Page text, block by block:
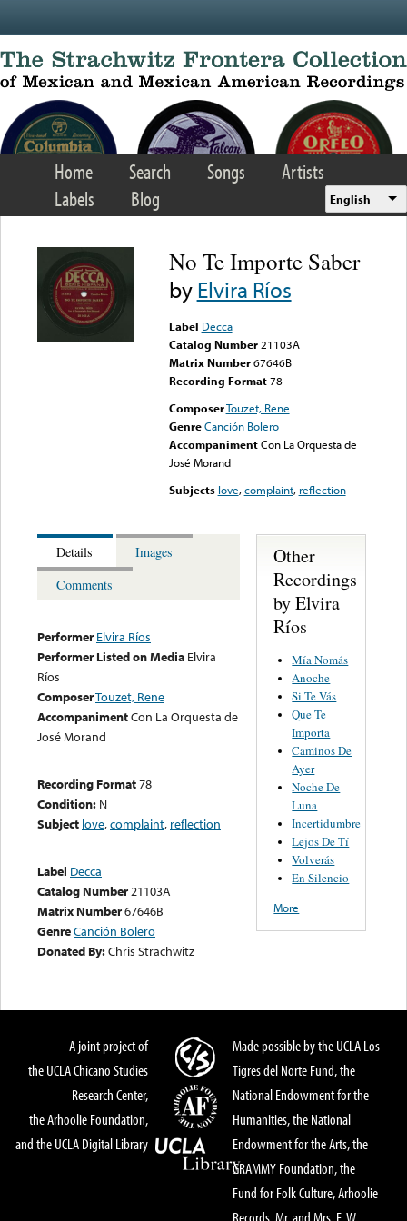
Home Search Songs
Artists
Labels
Blog English
No Te Importe Saber
byElvira Ríos
Label Decca
Catalog Number 21103A
Matrix Number 67646B
Recording Format78
ComposerTouzet, Rene
Genre Canción Bolero
Accompaniment Con La Orquesta de
José Morand
Subjects love,complaint, reflection
Details
Images
Comments
Performer Elvira Ríos
Performer Listed on Media Elvira
Ríos
ComposerTouzet, Rene
AccompanimentCon La Orquesta de
José Morand
Recording Format78
Condition: N
Subject love,complaint, reflection
Label Decca
Catalog Number21103A
Matrix Number67646B
GenreCanción Bolero
Donated By:Chris Strachwitz
Other
Recordings
by Elvira
Ríos
Mía Nomás
Anoche
Si Te Vás
Que Te
Importa
Caminos De
Ayer
Noche De
Luna
Incertidumbre
Lejos De Tí
Volverás
En Silencio
More
A joint project of
the UCLA Chicano Studies
Research Center,
the Arhoolie Foundation,
and the UCLA Digital Library
Made possible by the UCLA Los
Tigres del Norte Fund, the
National Endowment for the
Humanities, the National
Endowment for the Arts, the
GRAMMY Foundation, the
Fund for Folk Culture, Arhoolie